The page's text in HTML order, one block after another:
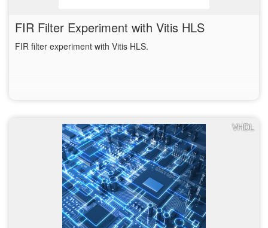
FIR Filter Experiment with Vitis HLS
FIR filter experiment with Vitis HLS.
VHDL